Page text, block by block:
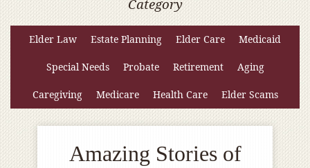
Category
Elder Law Estate Planning Elder Care Medicaid
Special Needs Probate Retirement Aging
Caregiving Medicare Health Care Elder Scams
Amazing Stories of